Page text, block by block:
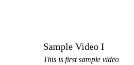
Sample Video I
This is first sample video